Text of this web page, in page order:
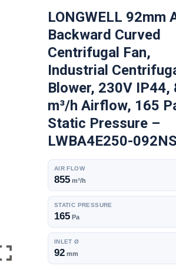
LONGWELL 92mm
Backward Curved
Centrifugal Fan,
Industrial
Blower, 230V IP44,
m³/h Airflow, 165
Static Pressure –
LWBA4E250-
AIR FLOW
855m³/h
STATIC PRESSURE
165Pa
INLET Ø
92mm